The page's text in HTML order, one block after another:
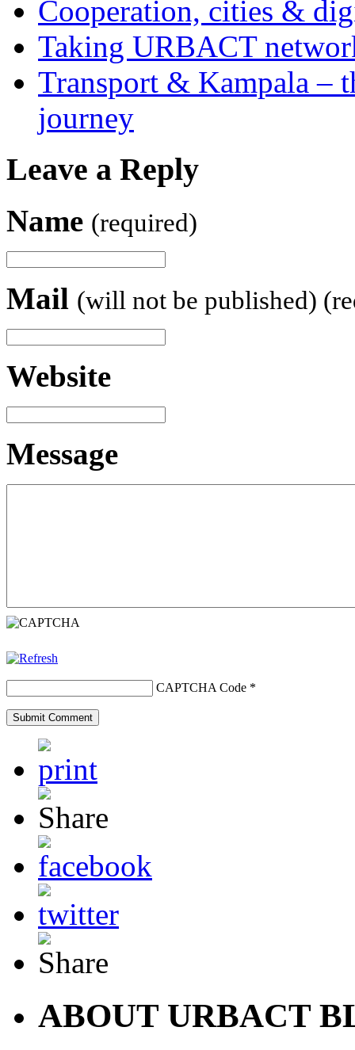
Cooperation, cities &
Taking URBACT
Transport & Kampala –
journey
Leave a Reply
Name (required)
Mail (will not be published)
Website
Message
CAPTCHA Code *
ABOUT URBACT